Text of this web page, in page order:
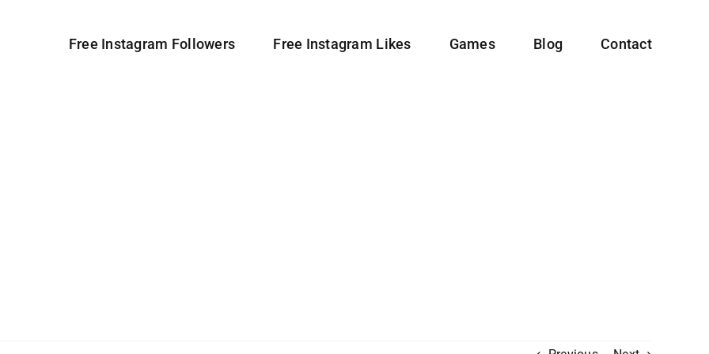
Free Instagram Followers Free Instagram Likes Games Blog Contact